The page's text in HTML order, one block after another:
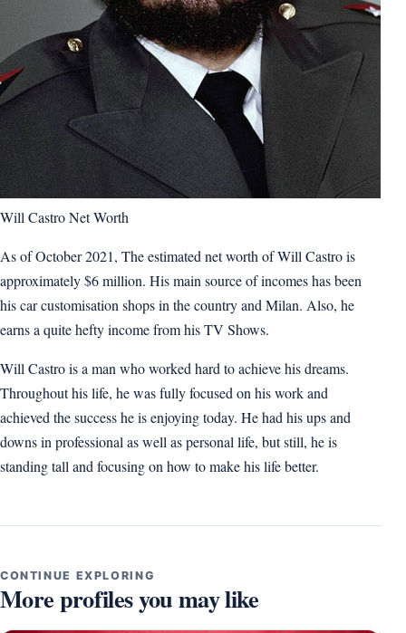
Will Castro Net Worth
As of October 2021, The estimated net worth of Will Castro is
approximately $6 million. His main source of incomes has been
his car customisation shops in the country and Milan. Also, he
earns a quite hefty income from his TV Shows.
Will Castro is a man who worked hard to achieve his dreams.
Throughout his life, he was fully focused on his work and
achieved the success he is enjoying today. He had his ups and
downs in professional as well as personal life, but still, he is
standing tall and focusing on how to make his life better.
CONTINUE EXPLORING
More profiles you may like